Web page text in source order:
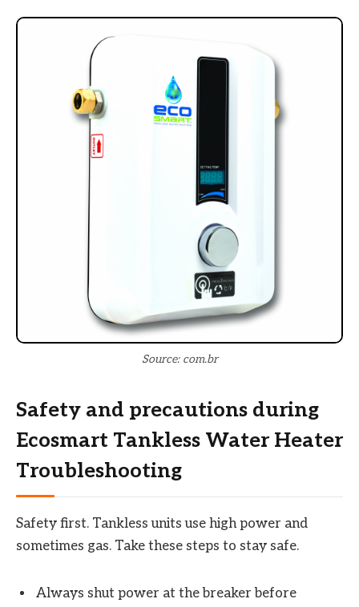
Source: com.br
Safety and precautions during
Ecosmart Tankless Water Heater
Troubleshooting
Safety first. Tankless units use high power and
sometimes gas. Take these steps to stay safe.
Always shut power at the breaker before